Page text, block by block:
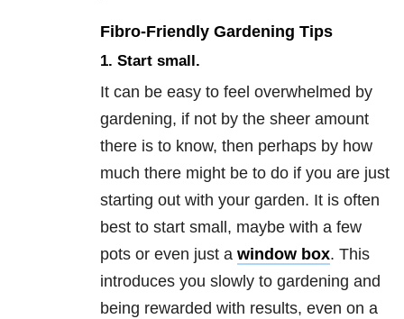
Fibro-Friendly Gardening Tips
1. Start small.
It can be easy to feel overwhelmed by
gardening, if not by the sheer amount
there is to know, then perhaps by how
much there might be to do if you are just
starting out with your garden. It is often
best to start small, maybe with a few
pots or even just a window box. This
introduces you slowly to gardening and
being rewarded with results, even on a